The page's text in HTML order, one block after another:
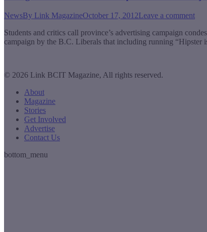
NewsBy Link MagazineOctober 17, 2012Leave a comment
Students and critics call province’s advertising campaign
campaign by the B.C. Liberals that including running “Hipster
© 2026 Link BCIT Magazine, All rights reserved.
About
Magazine
Stories
Get Involved
Advertise
Contact Us
bottom_menu